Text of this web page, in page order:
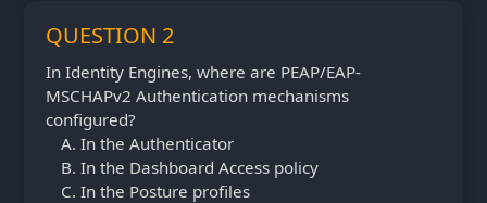
QUESTION 2
In Identity Engines, where are PEAP/EAP-
MSCHAPv2 Authentication mechanisms
configured?
In the Authenticator
In the Dashboard Access policy
In the Posture profiles